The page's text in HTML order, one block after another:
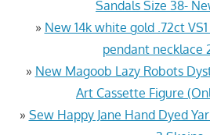
Sandals Size 38-
» New 14k white gold .72ct
pendant necklace
» New Magoob Lazy Robots
Art Cassette Figure
» Sew Happy Jane Hand Dyed